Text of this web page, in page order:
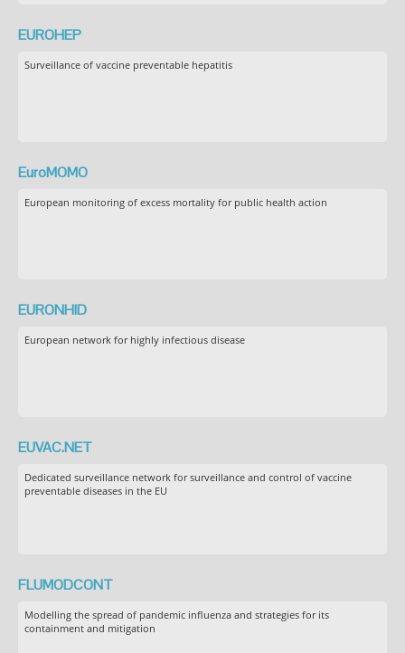
EUROHEP
Surveillance of vaccine preventable hepatitis
EuroMOMO
European monitoring of excess mortality for public health action
EURONHID
European network for highly infectious disease
EUVAC.NET
Dedicated surveillance network for surveillance and control of vaccine
preventable diseases in the EU
FLUMODCONT
Modelling the spread of pandemic influenza and strategies for its
containment and mitigation